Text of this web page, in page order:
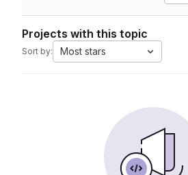
Projects with this topic
Sort by: Most stars